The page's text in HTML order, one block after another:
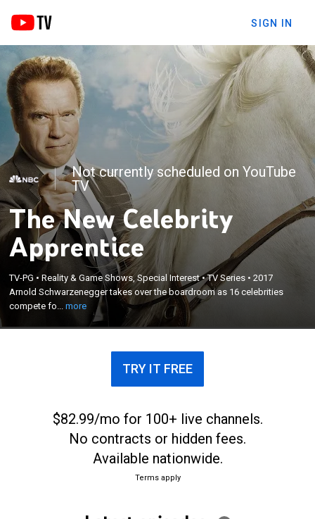
SIGN IN
Not currently scheduled on YouTube
TV
The New Celebrity
Apprentice
TV-PG •Reality & Game Shows, Special Interest•TV Series •2017
Arnold Schwarzenegger takes over the boardroom as 16 celebrities
compete fo...more
Arnold Schwarzenegger takes over the boardroom
as 16 celebrities compete for charity.
×
TRY IT FREE
$82.99/mo for 100+ live channels.
No contracts or hidden fees.
Available nationwide.
Terms apply